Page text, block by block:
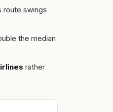
route swings
the median
rather